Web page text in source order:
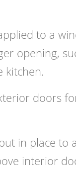
to a
opening,
kitchen.
doors
in place to
interior